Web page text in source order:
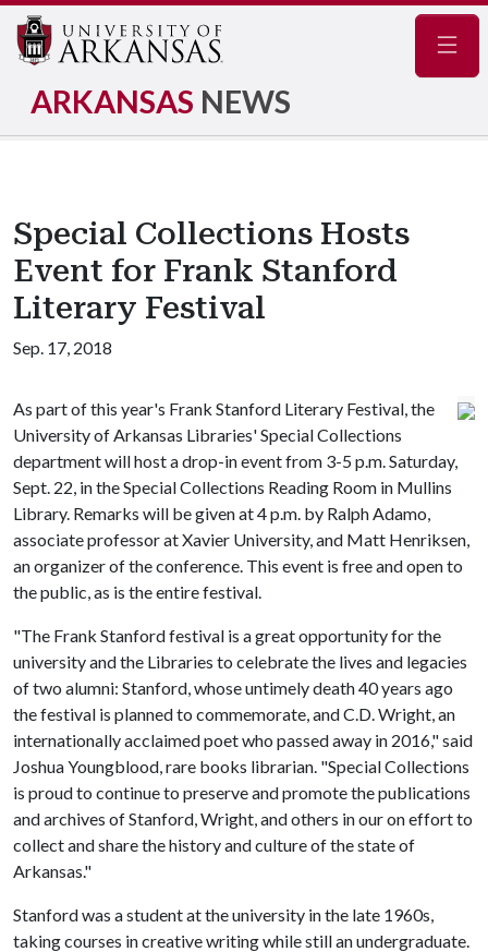
ARKANSAS NEWS
Special Collections Hosts
Event for Frank Stanford
Literary Festival
Sep. 17, 2018
As part of this year's Frank Stanford Literary Festival, the
University of Arkansas Libraries' Special Collections
department will host a drop-in event from 3-5 p.m. Saturday,
Sept. 22, in the Special Collections Reading Room in Mullins
Library. Remarks will be given at 4 p.m. by Ralph Adamo,
associate professor at Xavier University, and Matt Henriksen,
an organizer of the conference. This event is free and open to
the public, as is the entire festival.
"The Frank Stanford festival is a great opportunity for the
university and the Libraries to celebrate the lives and legacies
of two alumni: Stanford, whose untimely death 40 years ago
the festival is planned to commemorate, and C.D. Wright, an
internationally acclaimed poet who passed away in 2016," said
Joshua Youngblood, rare books librarian. "Special Collections
is proud to continue to preserve and promote the publications
and archives of Stanford, Wright, and others in our on effort to
collect and share the history and culture of the state of
Arkansas."
Stanford was a student at the university in the late 1960s,
taking courses in creative writing while still an undergraduate.